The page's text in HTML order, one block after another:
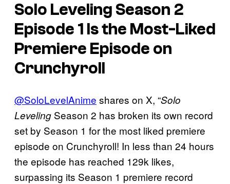
Solo Leveling Season 2
Episode 1 Is the Most-Liked
Premiere Episode on
Crunchyroll
@SoloLevelAnime shares on X, “Solo
Leveling Season 2 has broken its own record
set by Season 1 for the most liked premiere
episode on Crunchyroll! In less than 24 hours
the episode has reached 129k likes,
surpassing its Season 1 premiere record